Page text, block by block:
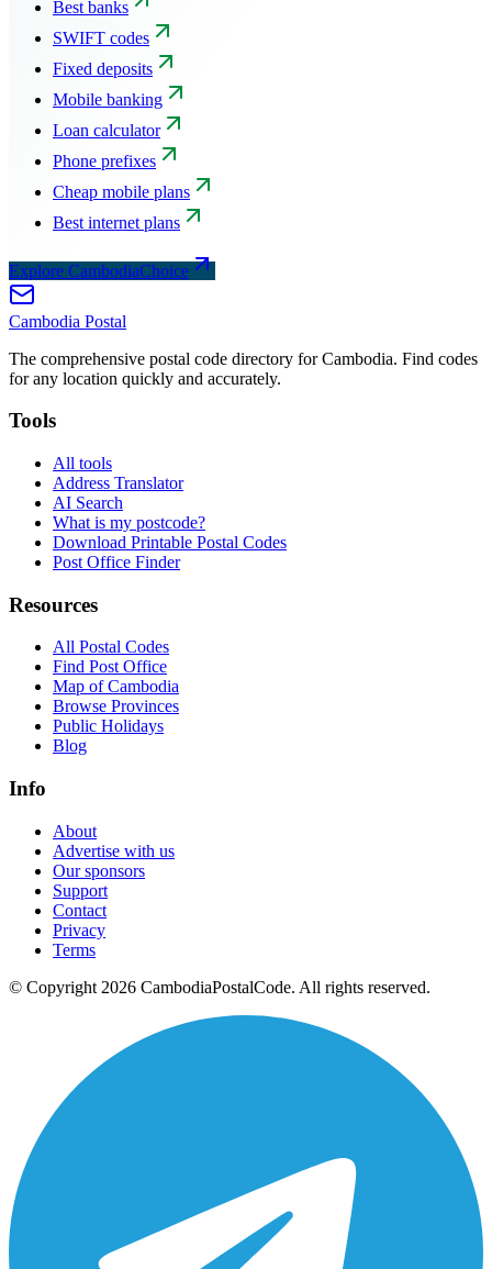
Best banks
SWIFT codes
Fixed deposits
Mobile banking
Loan calculator
Phone prefixes
Cheap mobile plans
Best internet plans
Explore CambodiaChoice
Cambodia Postal
The comprehensive postal code directory for Cambodia. Find codes
for any location quickly and accurately.
Tools
All tools
Address Translator
AI Search
What is my postcode?
Download Printable Postal Codes
Post Office Finder
Resources
All Postal Codes
Find Post Office
Map of Cambodia
Browse Provinces
Public Holidays
Blog
Info
About
Advertise with us
Our sponsors
Support
Contact
Privacy
Terms
© Copyright 2026 CambodiaPostalCode. All rights reserved.